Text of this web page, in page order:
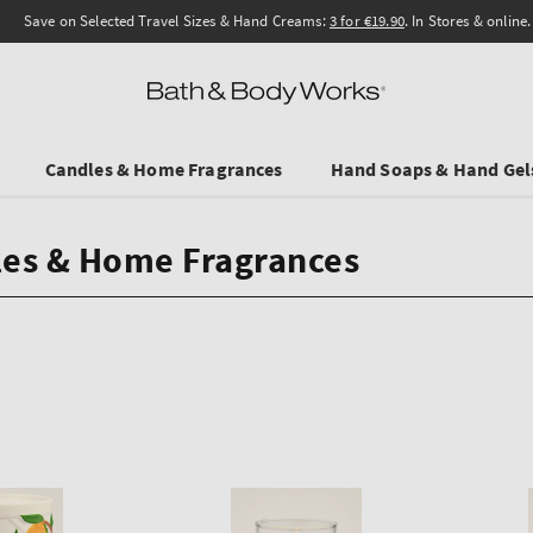
Save on Selected Travel Sizes & Hand Creams:3 for €19.90. In Stores & online.
Candles & Home Fragrances Hand Soaps & Hand
& Home Fragrances